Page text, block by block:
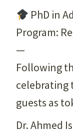
PhD in
Program:
—
Following
celebrating
guests as
Dr. Ahmed